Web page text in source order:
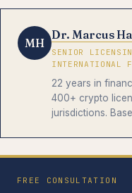
MH
Dr. Marcus
SENIOR
INTERNATIONAL
22 years in
400+ crypto
jurisdictions.
FREE CONSULTATION